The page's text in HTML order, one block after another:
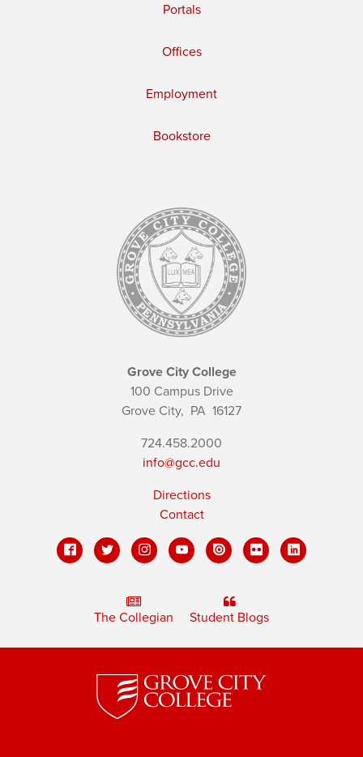
Portals
Offices
Employment
Bookstore
Grove City College
100 Campus Drive
Grove City, PA 16127
724.458.2000
info@gcc.edu
Directions
Contact
The Collegian Student Blogs